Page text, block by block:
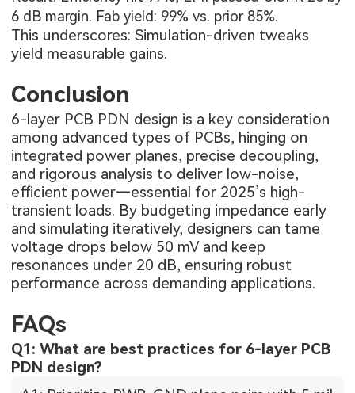
6 dB margin. Fab yield: 99% vs. prior 85%.
This underscores: Simulation-driven tweaks
yield measurable gains.
Conclusion
6-layer PCB PDN design is a key consideration
among advanced types of PCBs, hinging on
integrated power planes, precise decoupling,
and rigorous analysis to deliver low-noise,
efficient power—essential for 2025’s high-
transient loads. By budgeting impedance early
and simulating iteratively, designers can tame
voltage drops below 50 mV and keep
resonances under 20 dB, ensuring robust
performance across demanding applications.
FAQs
Q1: What are best practices for 6-layer PCB
PDN design?